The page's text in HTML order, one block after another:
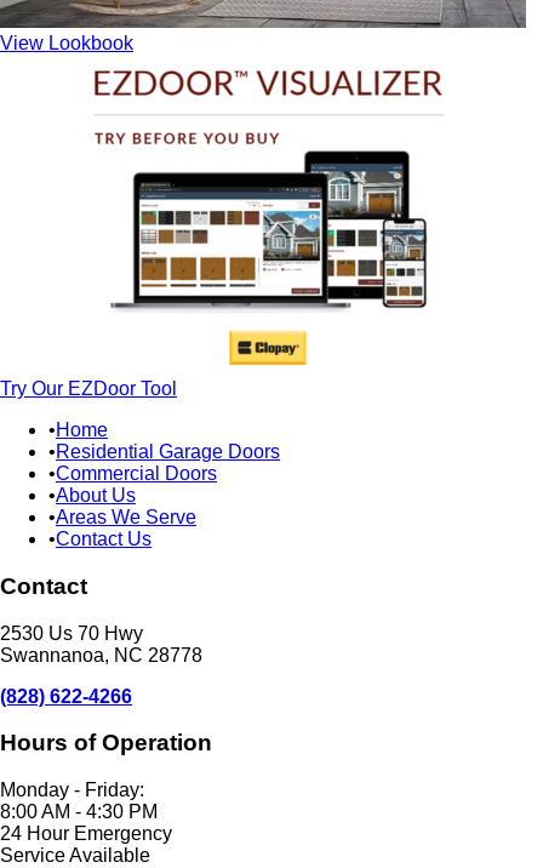
View Lookbook
Try Our EZDoor Tool
Home
Residential Garage Doors
Commercial Doors
About Us
Areas We Serve
Contact Us
Contact
2530 Us 70 Hwy
Swannanoa, NC 28778
(828) 622-4266
Hours of Operation
Monday - Friday:
8:00 AM - 4:30 PM
24 Hour Emergency
Service Available